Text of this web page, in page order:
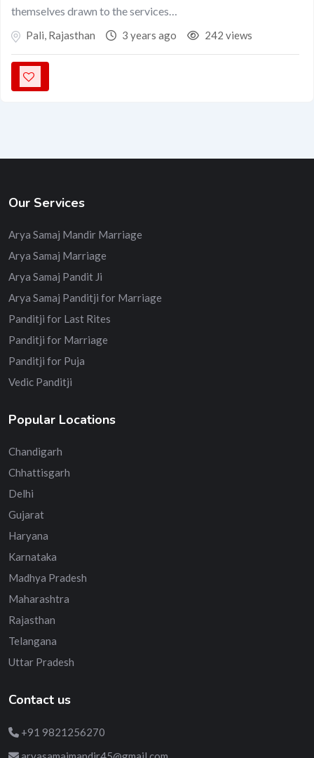
themselves drawn to the services…
Pali, Rajasthan 3 years ago 242 views
Our Services
Arya Samaj Mandir Marriage
Arya Samaj Marriage
Arya Samaj Pandit Ji
Arya Samaj Panditji for Marriage
Panditji for Last Rites
Panditji for Marriage
Panditji for Puja
Vedic Panditji
Popular Locations
Chandigarh
Chhattisgarh
Delhi
Gujarat
Haryana
Karnataka
Madhya Pradesh
Maharashtra
Rajasthan
Telangana
Uttar Pradesh
Contact us
+91 9821256270